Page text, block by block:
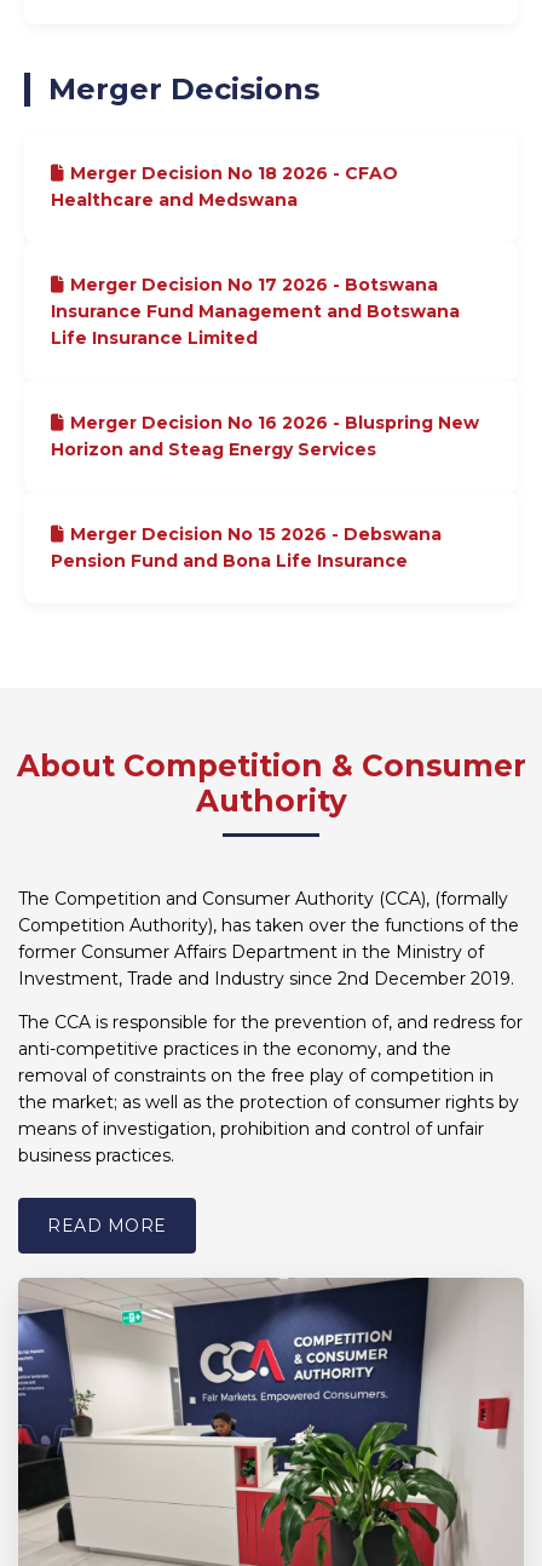
Merger Decisions
Merger Decision No 18 2026 - CFAO
Healthcare and Medswana
Merger Decision No 17 2026 - Botswana
Insurance Fund Management and Botswana
Life Insurance Limited
Merger Decision No 16 2026 - Bluspring New
Horizon and Steag Energy Services
Merger Decision No 15 2026 - Debswana
Pension Fund and Bona Life Insurance
About Competition & Consumer
Authority
The Competition and Consumer Authority (CCA), (formally
Competition Authority), has taken over the functions of the
former Consumer Affairs Department in the Ministry of
Investment, Trade and Industry since 2nd December 2019.
The CCA is responsible for the prevention of, and redress for
anti-competitive practices in the economy, and the
removal of constraints on the free play of competition in
the market; as well as the protection of consumer rights by
means of investigation, prohibition and control of unfair
business practices.
READ MORE